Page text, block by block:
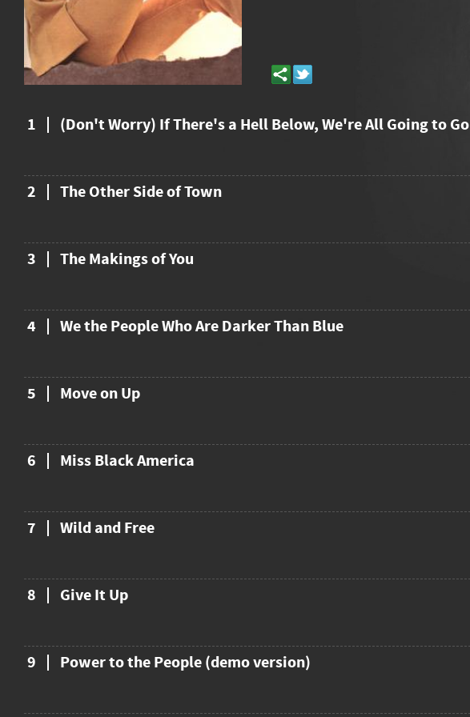
1 (Don't Worry) If There's a Hell Below, We're All Going to Go
2 The Other Side of Town
3 The Makings of You
4 We the People Who Are Darker Than Blue
5 Move on Up
6 Miss Black America
7 Wild and Free
8 Give It Up
9 Power to the People (demo version)